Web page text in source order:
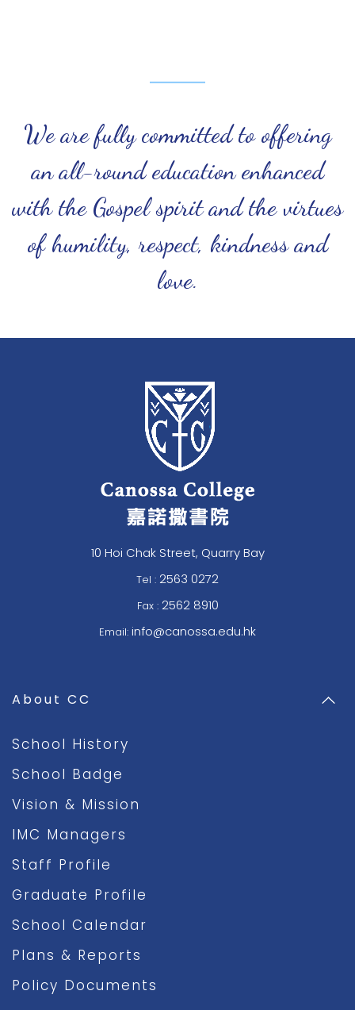
We are fully committed to offering
an all-round education enhanced
with the Gospel spirit and the virtues
of humility, respect, kindness and
love.
10 Hoi Chak Street, Quarry Bay
Tel : 2563 0272
Fax : 2562 8910
Email: info@canossa.edu.hk
About CC
School History
School Badge
Vision & Mission
IMC Managers
Staff Profile
Graduate Profile
School Calendar
Plans & Reports
Policy Documents